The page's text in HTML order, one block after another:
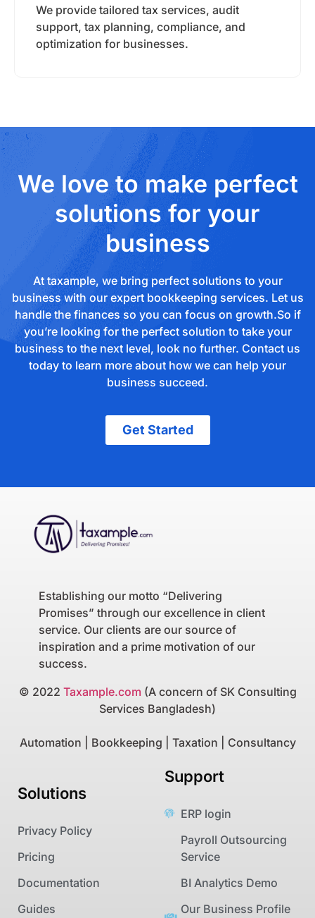
We provide tailored tax services, audit
support, tax planning, compliance, and
optimization for businesses.
We love to make perfect
solutions for your
business
At taxample, we bring perfect solutions to your
business with our expert bookkeeping services. Let us
handle the finances so you can focus on growth.So if
you’re looking for the perfect solution to take your
business to the next level, look no further. Contact us
today to learn more about how we can help your
business succeed.
Get Started
Establishing our motto “Delivering
Promises” through our excellence in client
service. Our clients are our source of
inspiration and a prime motivation of our
success.
© 2022 Taxample.com (A concern of SK Consulting
Services Bangladesh)
Automation | Bookkeeping | Taxation | Consultancy
Solutions
Privacy Policy
Pricing
Documentation
Guides
Support
ERP login
Payroll Outsourcing
Service
BI Analytics Demo
Our Business Profile